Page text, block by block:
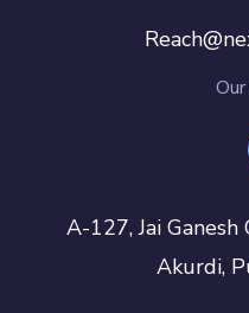
A-127, Jai
Akurdi,